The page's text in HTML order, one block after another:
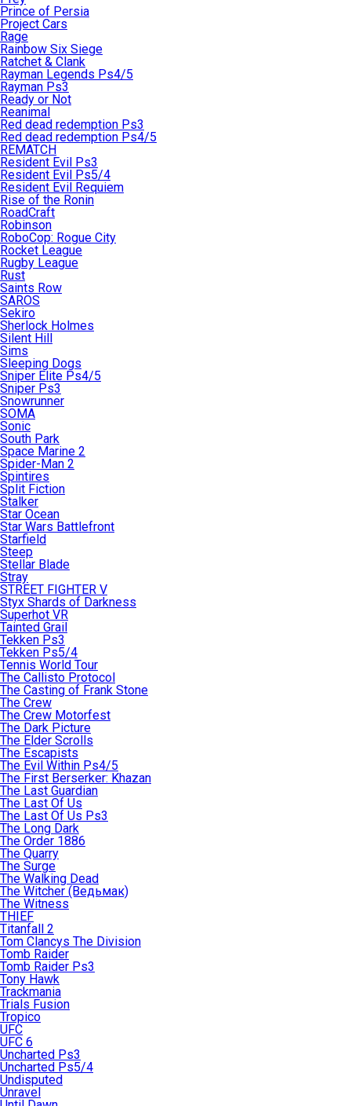
Prince of Persia
Project Cars
Rage
Rainbow Six Siege
Ratchet & Clank
Rayman Legends Ps4/5
Rayman Ps3
Ready or Not
Reanimal
Red dead redemption Ps3
Red dead redemption Ps4/5
REMATCH
Resident Evil Ps3
Resident Evil Ps5/4
Resident Evil Requiem
Rise of the Ronin
RoadCraft
Robinson
RoboCop: Rogue City
Rocket League
Rugby League
Rust
Saints Row
SAROS
Sekiro
Sherlock Holmes
Silent Hill
Sims
Sleeping Dogs
Sniper Elite Ps4/5
Sniper Ps3
Snowrunner
SOMA
Sonic
South Park
Space Marine 2
Spider-Man 2
Spintires
Split Fiction
Stalker
Star Ocean
Star Wars Battlefront
Starfield
Steep
Stellar Blade
Stray
STREET FIGHTER V
Styx Shards of Darkness
Superhot VR
Tainted Grail
Tekken Ps3
Tekken Ps5/4
Tennis World Tour
The Callisto Protocol
The Casting of Frank Stone
The Crew
The Crew Motorfest
The Dark Picture
The Elder Scrolls
The Escapists
The Evil Within Ps4/5
The First Berserker: Khazan
The Last Guardian
The Last Of Us
The Last Of Us Ps3
The Long Dark
The Order 1886
The Quarry
The Surge
The Walking Dead
The Witcher (Ведьмак)
The Witness
THIEF
Titanfall 2
Tom Clancys The Division
Tomb Raider
Tomb Raider Ps3
Tony Hawk
Trackmania
Trials Fusion
Tropico
UFC
UFC 6
Uncharted Ps3
Uncharted Ps5/4
Undisputed
Unravel